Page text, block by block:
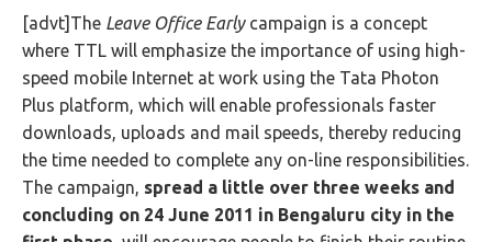
[advt]The Leave Office Early campaign is a concept
where TTL will emphasize the importance of using high-
speed mobile Internet at work using the Tata Photon
Plus platform, which will enable professionals faster
downloads, uploads and mail speeds, thereby reducing
the time needed to complete any on-line responsibilities.
The campaign, spread a little over three weeks and
concluding on 24 June 2011 in Bengaluru city in the